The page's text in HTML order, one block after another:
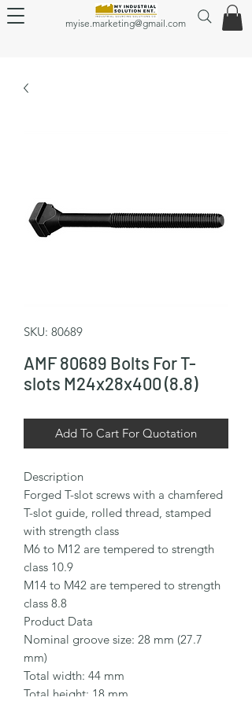
myise.marketing@gmail.com
SKU: 80689
AMF 80689 Bolts For T-
slots M24x28x400 (8.8)
Add To Cart For Quotation
Description
Forged T-slot screws with a chamfered
T-slot guide, rolled thread, stamped
with strength class
M6 to M12 are tempered to strength
class 10.9
M14 to M42 are tempered to strength
class 8.8
Product Data
Nominal groove size: 28 mm (27.7
mm)
Total width: 44 mm
Total height: 18 mm